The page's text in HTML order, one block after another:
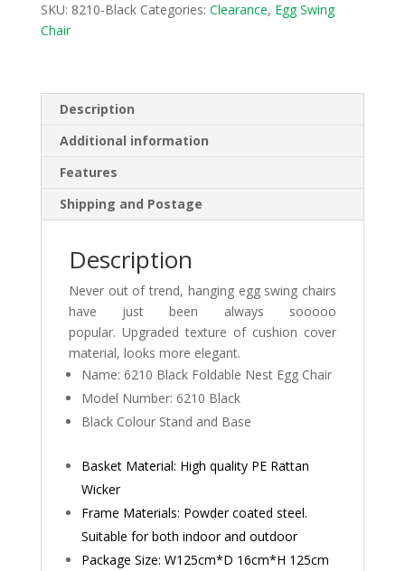
Chair
SKU: 8210-Black Categories: Clearance, Egg Swing
Chair
Description
Additional information
Features
Shipping and Postage
Description
Never out of trend, hanging egg swing chairs
have just been always sooooo
popular. Upgraded texture of cushion cover
material, looks more elegant.
Name: 6210 Black Foldable Nest Egg Chair
Model Number: 6210 Black
Black Colour Stand and Base
Basket Material: High quality PE Rattan
Wicker
Frame Materials: Powder coated steel.
Suitable for both indoor and outdoor
Package Size: W125cm*D 16cm*H 125cm